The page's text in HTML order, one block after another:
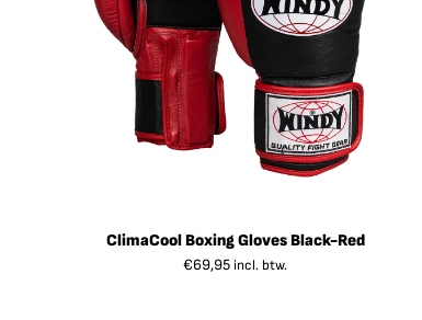
ClimaCool Boxing Gloves Black-Red
€69,95 incl. btw.